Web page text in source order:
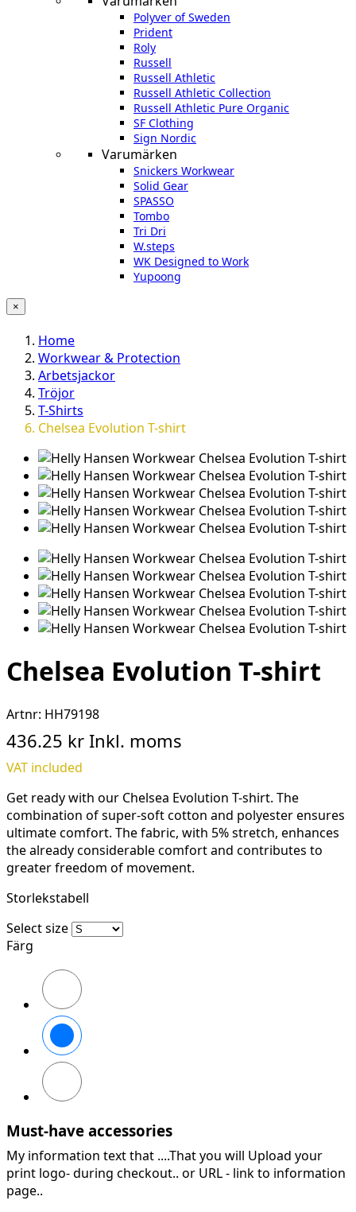
Polyver of Sweden
Prident
Roly
Russell
Russell Athletic
Russell Athletic Collection
Russell Athletic Pure Organic
SF Clothing
Sign Nordic
Varumärken
Snickers Workwear
Solid Gear
SPASSO
Tombo
Tri Dri
W.steps
WK Designed to Work
Yupoong
×
Home
Workwear & Protection
Arbetsjackor
Tröjor
T-Shirts
Chelsea Evolution T-shirt
Chelsea Evolution T-shirt
Artnr: HH79198
436.25 kr Inkl. moms
VAT included
Get ready with our Chelsea Evolution T-shirt. The
combination of super-soft cotton and polyester ensures
ultimate comfort. The fabric, with 5% stretch, enhances
the already considerable comfort and contributes to
greater freedom of movement.
Storlekstabell
Select size
Färg
Must-have accessories
My information text that ....That you will Upload your
print logo- during checkout.. or URL - link to information
page..